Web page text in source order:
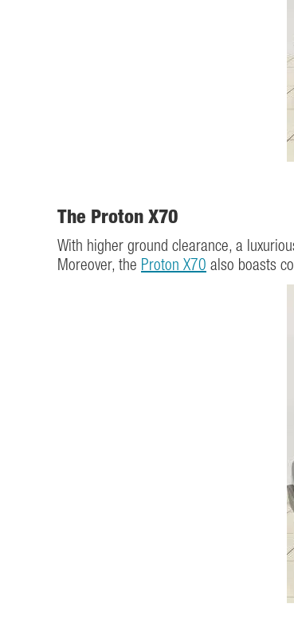
The Proton X70
With higher ground clearance, a
Moreover, the Proton X70 also boasts